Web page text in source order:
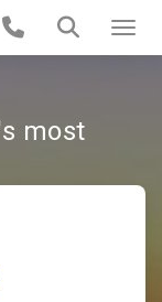
most